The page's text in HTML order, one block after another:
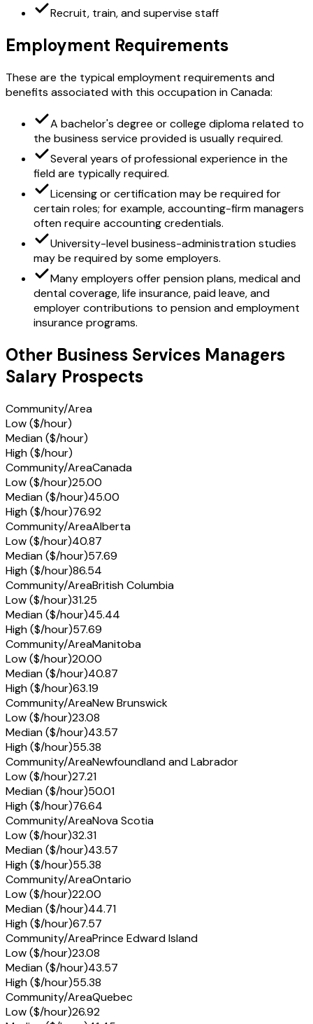
Recruit, train, and supervise staff
Employment Requirements
These are the typical employment requirements and
benefits associated with this occupation in Canada:
A bachelor's degree or college diploma related to
the business service provided is usually required.
Several years of professional experience in the
field are typically required.
Licensing or certification may be required for
certain roles; for example, accounting-firm managers
often require accounting credentials.
University-level business-administration studies
may be required by some employers.
Many employers offer pension plans, medical and
dental coverage, life insurance, paid leave, and
employer contributions to pension and employment
insurance programs.
Other Business Services Managers
Salary Prospects
Community/Area
Low ($/hour)
Median ($/hour)
High ($/hour)
Community/AreaCanada
Low ($/hour)25.00
Median ($/hour)45.00
High ($/hour)76.92
Community/AreaAlberta
Low ($/hour)40.87
Median ($/hour)57.69
High ($/hour)86.54
Community/AreaBritish Columbia
Low ($/hour)31.25
Median ($/hour)45.44
High ($/hour)57.69
Community/AreaManitoba
Low ($/hour)20.00
Median ($/hour)40.87
High ($/hour)63.19
Community/AreaNew Brunswick
Low ($/hour)23.08
Median ($/hour)43.57
High ($/hour)55.38
Community/AreaNewfoundland and Labrador
Low ($/hour)27.21
Median ($/hour)50.01
High ($/hour)76.64
Community/AreaNova Scotia
Low ($/hour)32.31
Median ($/hour)43.57
High ($/hour)55.38
Community/AreaOntario
Low ($/hour)22.00
Median ($/hour)44.71
High ($/hour)67.57
Community/AreaPrince Edward Island
Low ($/hour)23.08
Median ($/hour)43.57
High ($/hour)55.38
Community/AreaQuebec
Low ($/hour)26.92